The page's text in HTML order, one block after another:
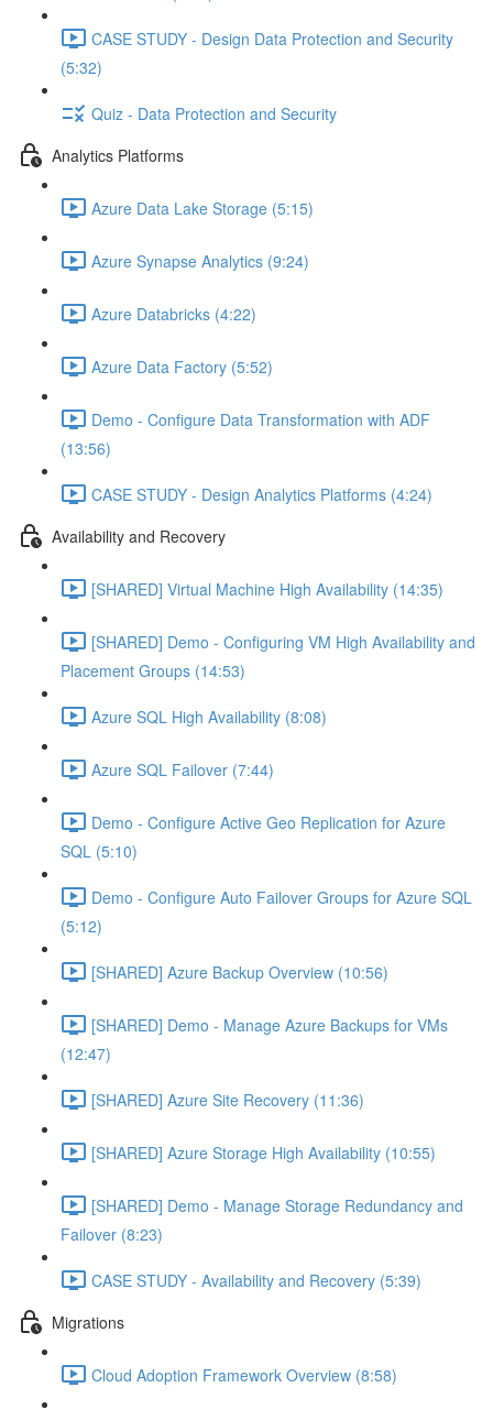
CASE STUDY - Design Data Protection and Security
(5:32)
Quiz - Data Protection and Security
Analytics Platforms
Azure Data Lake Storage (5:15)
Azure Synapse Analytics (9:24)
Azure Databricks (4:22)
Azure Data Factory (5:52)
Demo - Configure Data Transformation with ADF
(13:56)
CASE STUDY - Design Analytics Platforms (4:24)
Availability and Recovery
[SHARED] Virtual Machine High Availability (14:35)
[SHARED] Demo - Configuring VM High Availability and
Placement Groups (14:53)
Azure SQL High Availability (8:08)
Azure SQL Failover (7:44)
Demo - Configure Active Geo Replication for Azure
SQL (5:10)
Demo - Configure Auto Failover Groups for Azure SQL
(5:12)
[SHARED] Azure Backup Overview (10:56)
[SHARED] Demo - Manage Azure Backups for VMs
(12:47)
[SHARED] Azure Site Recovery (11:36)
[SHARED] Azure Storage High Availability (10:55)
[SHARED] Demo - Manage Storage Redundancy and
Failover (8:23)
CASE STUDY - Availability and Recovery (5:39)
Migrations
Cloud Adoption Framework Overview (8:58)